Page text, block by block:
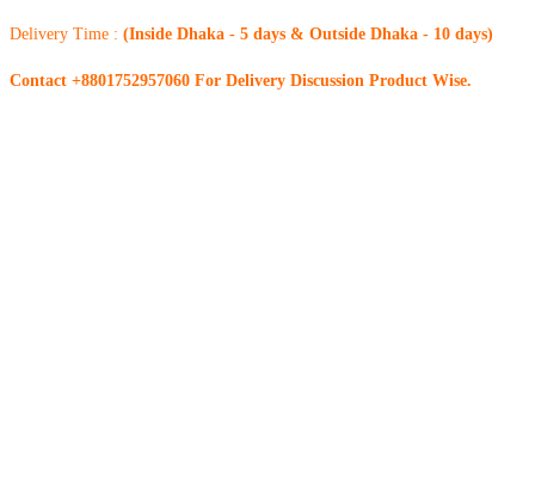
Delivery Time : (Inside Dhaka - 5 days & Outside Dhaka - 10 days)
Contact +8801752957060 For Delivery Discussion Product Wise.